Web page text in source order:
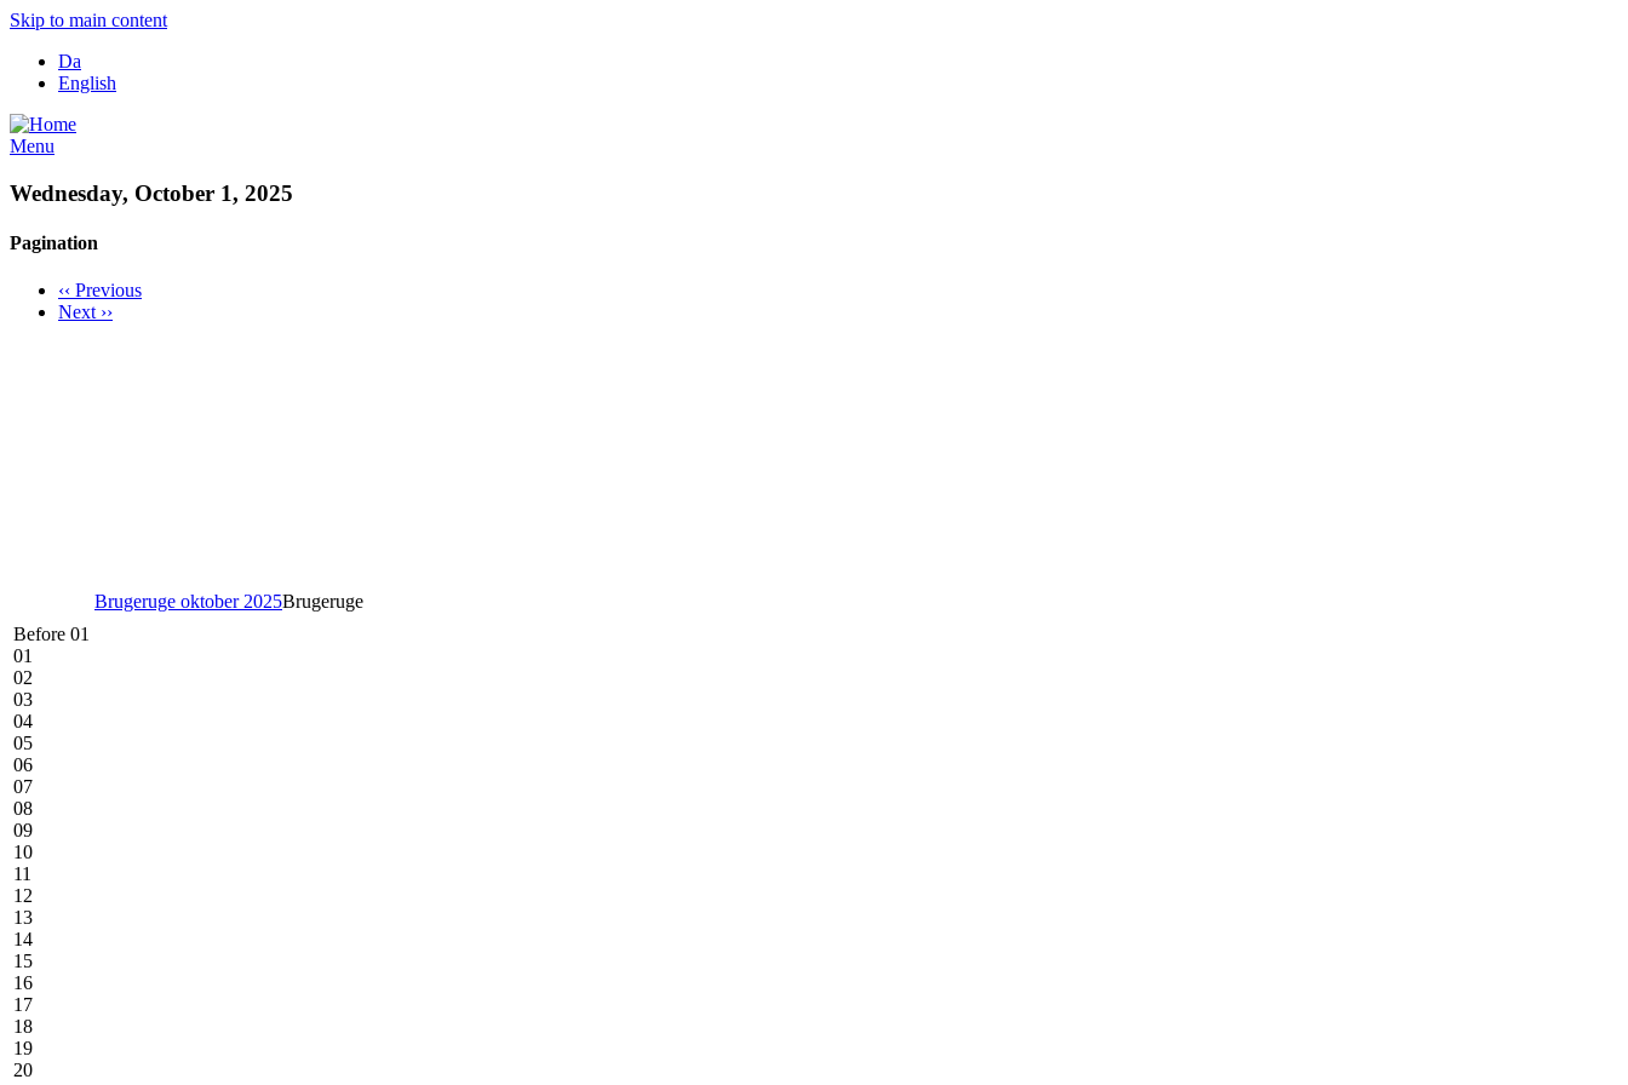
Skip to main content
Da
English
Menu
Wednesday, October 1, 2025
Pagination
‹‹ Previous
Next ››
Before 01
01
02
03
04
05
06
07
08
09
10
11
12
13
14
15
16
17
18
19
20
Brugeruge oktober 2025Brugeruge